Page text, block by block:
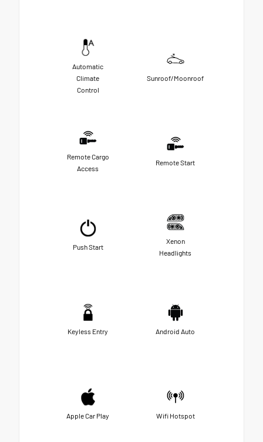
Automatic
Climate
Control
Sunroof/Moonroof
Remote Cargo
Access
Remote Start
Push Start
Xenon
Headlights
Keyless Entry Android Auto
Apple Car Play Wifi Hotspot